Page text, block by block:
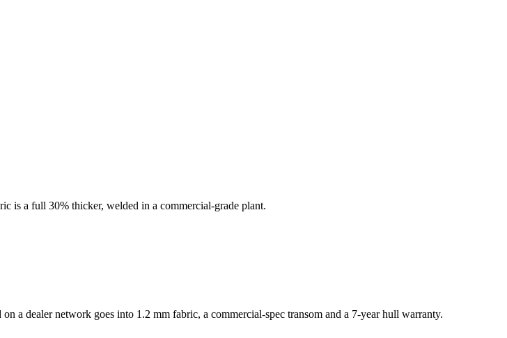
is a full 30% thicker, welded in a commercial-grade plant.
a dealer network goes into 1.2 mm fabric, a commercial-spec transom and a 7-year hull warranty.